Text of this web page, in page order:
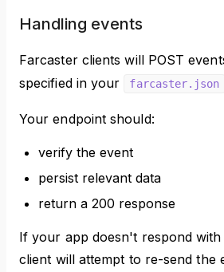
Handling events
Farcaster clients will POST
specified in your farcaster.json
Your endpoint should:
verify the event
persist relevant data
return a 200 response
If your app doesn't respond
client will attempt to re-send the